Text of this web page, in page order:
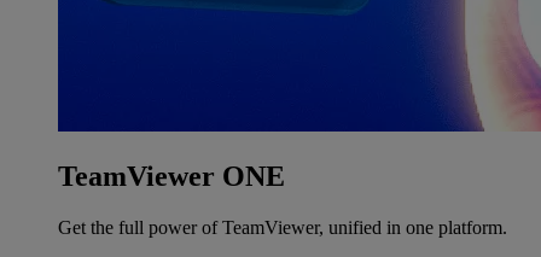
TeamViewer ONE
Get the full power of TeamViewer, unified in one platform.